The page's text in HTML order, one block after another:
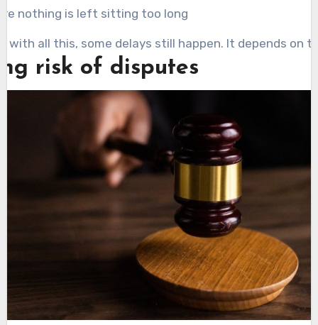
nothing is left sitting too long
with all this, some delays still happen. It depends on
risk of disputes